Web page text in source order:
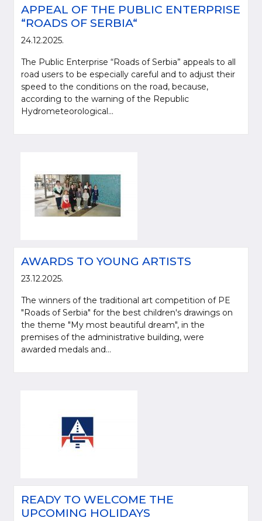
APPEAL OF THE PUBLIC ENTERPRISE
“ROADS OF SERBIA“
24.12.2025.
The Public Enterprise “Roads of Serbia” appeals to all
road users to be especially careful and to adjust their
speed to the conditions on the road, because,
according to the warning of the Republic
Hydrometeorological...
AWARDS TO YOUNG ARTISTS
23.12.2025.
The winners of the traditional art competition of PE
"Roads of Serbia" for the best children's drawings on
the theme "My most beautiful dream", in the
premises of the administrative building, were
awarded medals and...
READY TO WELCOME THE
UPCOMING HOLIDAYS